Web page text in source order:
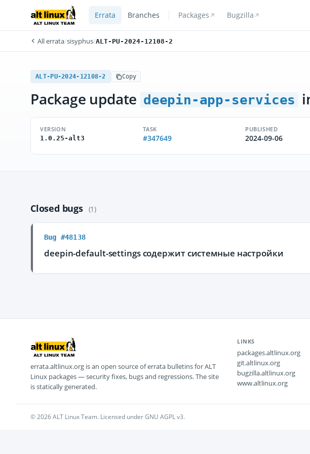
Errata Branches Packages Bugzilla
All errata/sisyphus/ALT-PU-2024-12108-2
ALT-PU-2024-12108-2 Copy
Package update deepin-app-services
VERSION
1.0.25-alt3
TASK
#347649
PUBLISHED
2024-09-06
Closed bugs (1)
Bug #48138
deepin-default-settings содержит системные настройки
errata.altlinux.org is an open source of errata bulletins for ALT
Linux packages — security fixes, bugs and regressions. The site
is statically generated.
LINKS
packages.altlinux.org
git.altlinux.org
bugzilla.altlinux.org
www.altlinux.org
© 2026 ALT Linux Team. Licensed under GNU AGPL v3.